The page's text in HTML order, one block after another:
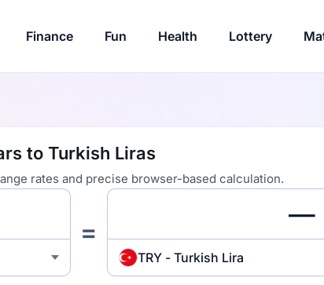
Finance Fun Health Lottery
to Turkish Liras
rates and precise browser-based calculation.
=
TRY - Turkish Lira